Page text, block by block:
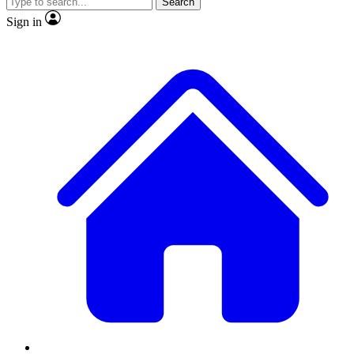
Sign in